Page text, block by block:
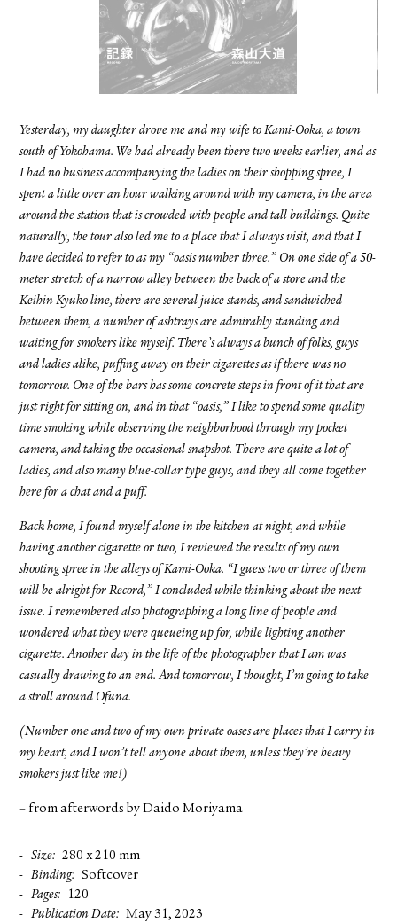
Yesterday, my daughter drove me and my wife to Kami-Ooka, a town
south of Yokohama. We had already been there two weeks earlier, and as
I had no business accompanying the ladies on their shopping spree, I
spent a little over an hour walking around with my camera, in the area
around the station that is crowded with people and tall buildings. Quite
naturally, the tour also led me to a place that I always visit, and that I
have decided to refer to as my “oasis number three.” On one side of a 50-
meter stretch of a narrow alley between the back of a store and the
Keihin Kyuko line, there are several juice stands, and sandwiched
between them, a number of ashtrays are admirably standing and
waiting for smokers like myself. There’s always a bunch of folks, guys
and ladies alike, puffing away on their cigarettes as if there was no
tomorrow. One of the bars has some concrete steps in front of it that are
just right for sitting on, and in that “oasis,” I like to spend some quality
time smoking while observing the neighborhood through my pocket
camera, and taking the occasional snapshot. There are quite a lot of
ladies, and also many blue-collar type guys, and they all come together
here for a chat and a puff.
Back home, I found myself alone in the kitchen at night, and while
having another cigarette or two, I reviewed the results of my own
shooting spree in the alleys of Kami-Ooka. “I guess two or three of them
will be alright for Record,” I concluded while thinking about the next
issue. I remembered also photographing a long line of people and
wondered what they were queueing up for, while lighting another
cigarette. Another day in the life of the photographer that I am was
casually drawing to an end. And tomorrow, I thought, I’m going to take
a stroll around Ofuna.
(Number one and two of my own private oases are places that I carry in
my heart, and I won’t tell anyone about them, unless they’re heavy
smokers just like me!)
– from afterwords by Daido Moriyama
Size
280 x 210 mm
Binding
Softcover
Pages
120
Publication Date
May 31, 2023
FACEBOOK
YOUTUBE